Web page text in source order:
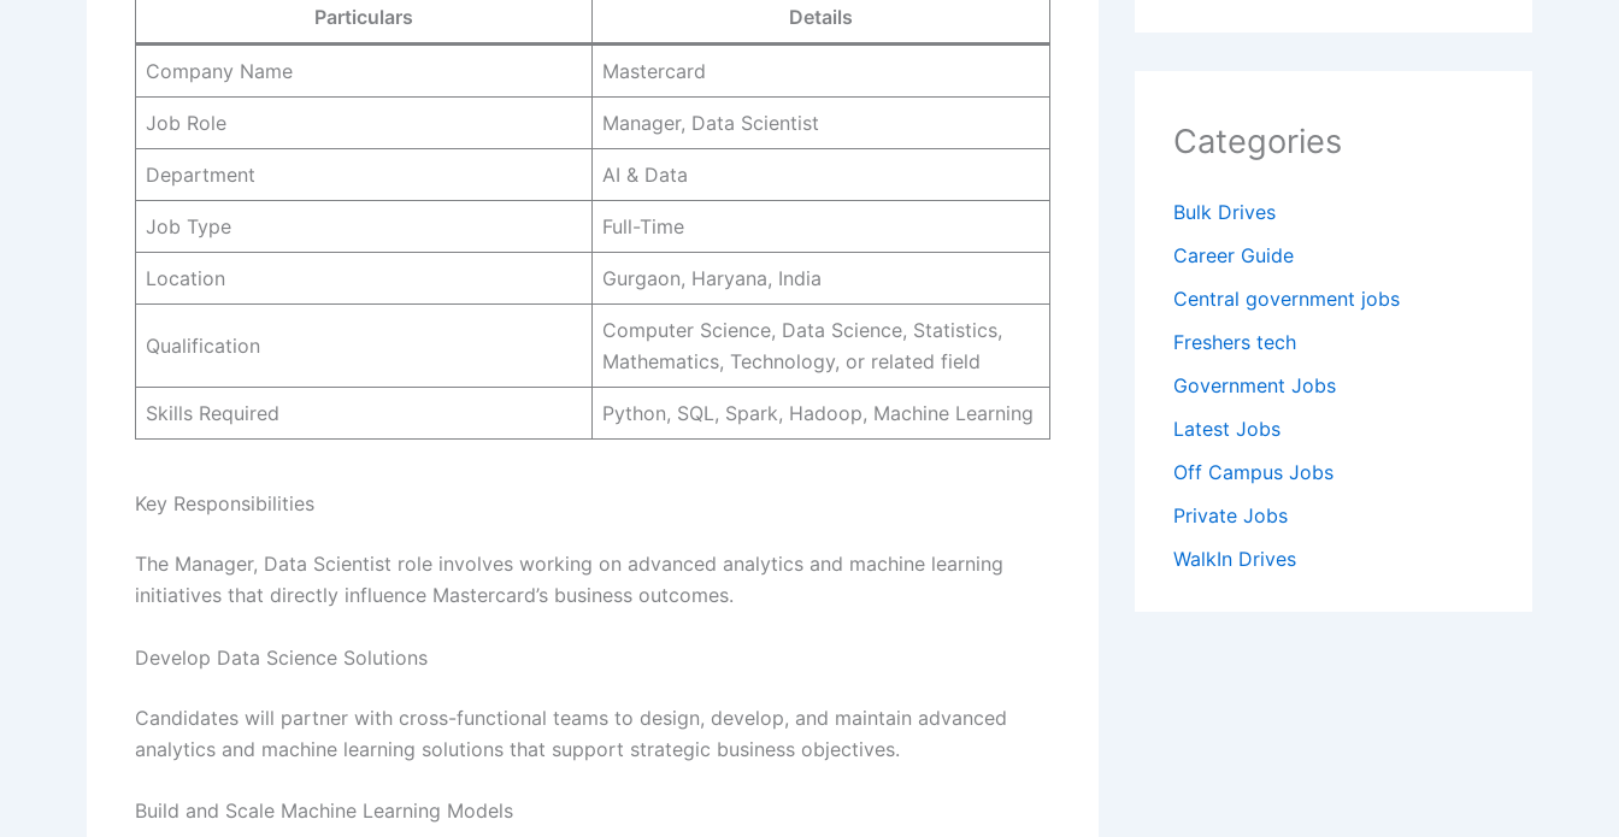
Particulars Details
Company Name Mastercard
Job Role Manager, Data Scientist
Department AI & Data
Job Type Full-Time
Location Gurgaon, Haryana, India
Qualification
Computer Science, Data Science, Statistics,
Mathematics, Technology, or related field
Skills Required Python, SQL, Spark, Hadoop, Machine Learning
Key Responsibilities
The Manager, Data Scientist role involves working on advanced analytics and machine learning
initiatives that directly influence Mastercard’s business outcomes.
Develop Data Science Solutions
Candidates will partner with cross-functional teams to design, develop, and maintain advanced
analytics and machine learning solutions that support strategic business objectives.
Build and Scale Machine Learning Models
Categories
Bulk Drives
Career Guide
Central government jobs
Freshers tech
Government Jobs
Latest Jobs
Off Campus Jobs
Private Jobs
WalkIn Drives